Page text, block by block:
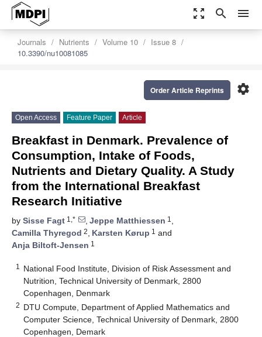
zoom_out_map search menu
Journals Nutrients Volume 10
Issue 8
10.3390/nu10081085
settings
Order Article Reprints
Open Access Feature Paper Article
Breakfast in Denmark. Prevalence of
Consumption, Intake of Foods,
Nutrients and Dietary Quality. A Study
from the International Breakfast
Research Initiative
by Sisse Fagt 1,* , Jeppe Matthiessen 1 ,
Camilla Thyregod 2, Karsten Kørup 1 and
Anja Biltoft-Jensen 1
1
National Food Institute, Division of Risk Assessment and
Nutrition, Technical University of Denmark, 2800
Copenhagen, Denmark
2 DTU Compute, Department of Applied Mathematics and
Computer Science, Technical University of Denmark, 2800
Copenhagen, Demark